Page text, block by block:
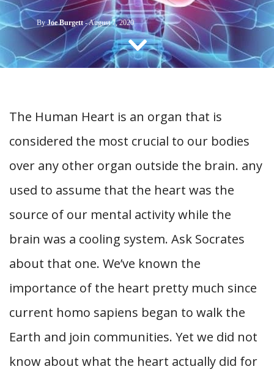
CONTACT US
ByJoe Burgett -August 7, 2020
The Human Heart is an organ that is
considered the most crucial to our bodies
over any other organ outside the brain. any
used to assume that the heart was the
source of our mental activity while the
brain was a cooling system. Ask Socrates
about that one. We’ve known the
importance of the heart pretty much since
current homo sapiens began to walk the
Earth and join communities. Yet we did not
know about what the heart actually did for